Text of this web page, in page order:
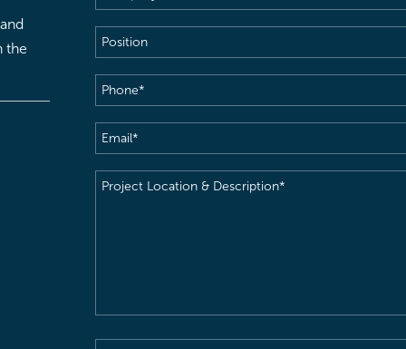
the
Position
Phone(Required)
Email(Required)
Project